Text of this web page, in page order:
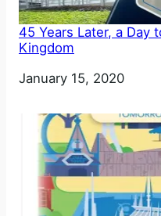
45 Years Later, a Day
Kingdom
Date
January 15, 2020